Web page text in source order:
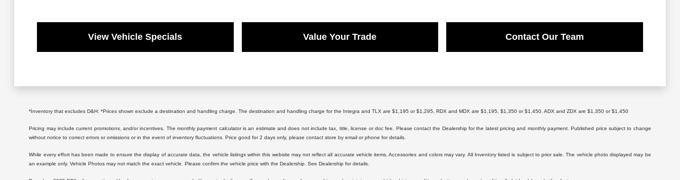
View Vehicle Specials Value Your Trade Contact Our Team
*Inventory that excludes D&H: *Prices shown exclude a destination and handling charge. The destination and handling charge for the Integra and TLX are $1,195 or $1,295, RDX and MDX are $1,195, $1,350 or $1,450. ADX and ZDX are $1,350 or $1,450
Pricing may include current promotions, and/or incentives. The monthly payment calculator is an estimate and does not include tax, title, license or doc fee. Please contact the Dealership for the latest pricing and monthly payment. Published price subject to change
without notice to correct errors or omissions or in the event of inventory fluctuations. Price good for 2 days only, please contact store by email or phone for details.
While every effort has been made to ensure the display of accurate data, the vehicle listings within this website may not reflect all accurate vehicle items. Accessories and colors may vary. All Inventory listed is subject to prior sale. The vehicle photo displayed may be
an example only. Vehicle Photos may not match the exact vehicle. Please confirm the vehicle price with the Dealership. See Dealership for details.